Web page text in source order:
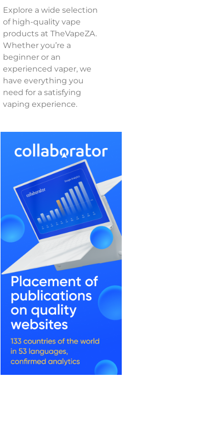
Explore a wide selection
of high-quality vape
products at TheVapeZA.
Whether you’re a
beginner or an
experienced vaper, we
have everything you
need for a satisfying
vaping experience.